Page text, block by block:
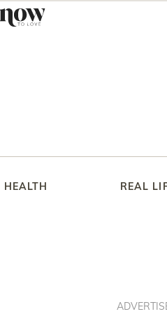
HEALTH REAL